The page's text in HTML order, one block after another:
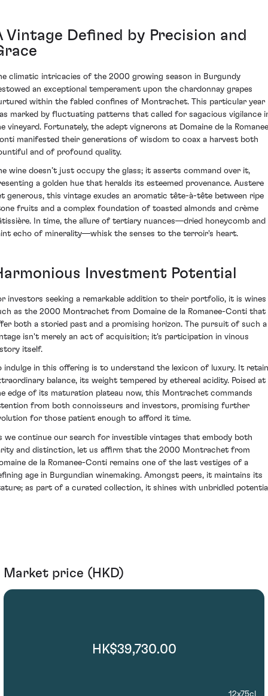
Vintage Defined by Precision and
climatic intricacies of the 2000 growing season in Burgundy
an exceptional temperament upon the chardonnay grapes
within the fabled confines of Montrachet. This particular year
marked by fluctuating patterns that called for sagacious vigilance
vineyard. Fortunately, the adept vignerons at Domaine de la
manifested their generations of wisdom to coax a harvest both
and of profound quality.
wine doesn’t just occupy the glass; it asserts command over it,
a golden hue that heralds its esteemed provenance. Austere
generous, this vintage exudes an aromatic tête-à-tête between ripe
fruits and a complex foundation of toasted almonds and crème
In time, the allure of tertiary nuances—dried honeycomb and
echo of minerality—whisk the senses to the terroir's heart.
Investment Potential
investors seeking a remarkable addition to their portfolio, it is wines
as the 2000 Montrachet from Domaine de la Romanee-Conti that
both a storied past and a promising horizon. The pursuit of such a
isn't merely an act of acquisition; it's participation in vinous
itself.
indulge in this offering is to understand the lexicon of luxury. It
balance, its weight tempered by ethereal acidity. Poised at
edge of its maturation plateau now, this Montrachet commands
from both connoisseurs and investors, promising further
for those patient enough to afford it time.
we continue our search for investible vintages that embody both
and distinction, let us affirm that the 2000 Montrachet from
de la Romanee-Conti remains one of the last vestiges of a
age in Burgundian winemaking. Amongst peers, it maintains its
as part of a curated collection, it shines with unbridled
Market price (HKD)
HK$39,730.00